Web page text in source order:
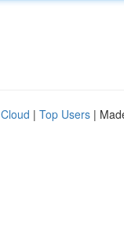
| Top Users |